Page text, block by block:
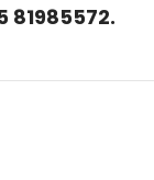
81985572.